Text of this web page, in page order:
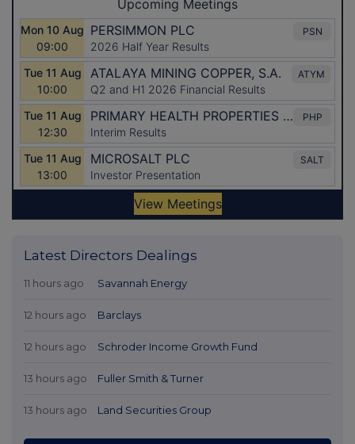
Latest Directors Dealings
11 hours ago Savannah Energy
12 hours ago Barclays
12 hours ago Schroder Income Growth Fund
13 hours ago Fuller Smith & Turner
13 hours ago Land Securities Group